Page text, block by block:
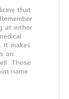
that
at either
It makes
on
These
name